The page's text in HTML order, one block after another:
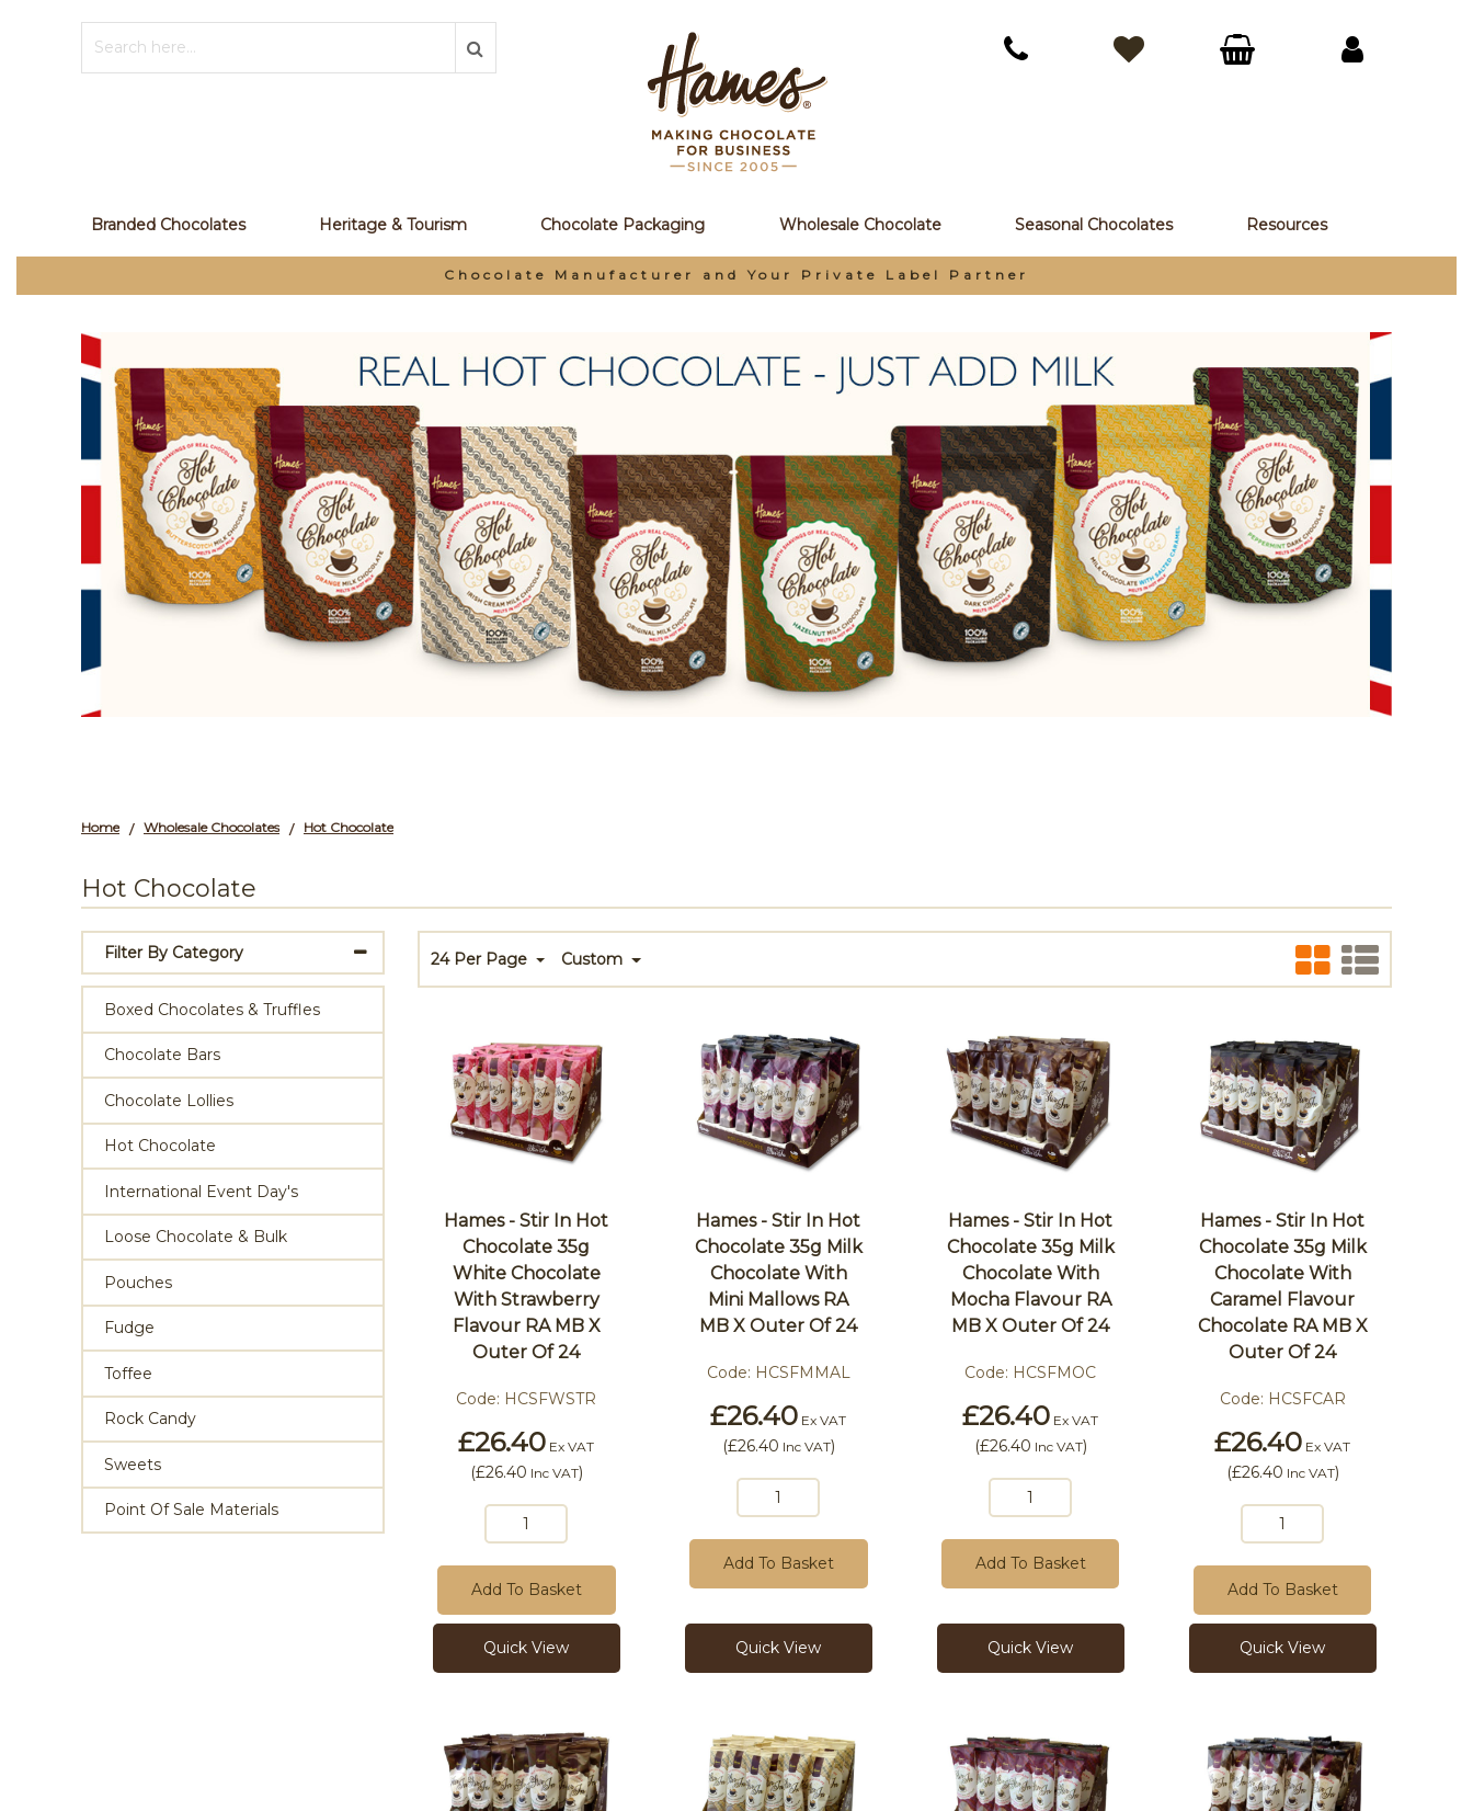
Branded Chocolates Heritage & Tourism Chocolate Packaging Wholesale Chocolate Seasonal Chocolates Resources
Chocolate Manufacturer and Your Private Label Partner
Home / Wholesale Chocolates / Hot Chocolate
Hot Chocolate
Filter By Category
Boxed Chocolates & Truffles
Chocolate Bars
Chocolate Lollies
Hot Chocolate
International Event Day's
Loose Chocolate & Bulk
Pouches
Fudge
Toffee
Rock Candy
Sweets
Point Of Sale Materials
24 Per Page Custom
Hames - Stir In Hot
Chocolate 35g
White Chocolate
With Strawberry
Flavour RA MB X
Outer Of 24
Code: HCSFWSTR
£26.40 Ex VAT
(£26.40 Inc VAT)
Add To Basket
Quick View
Hames - Stir In Hot
Chocolate 35g Milk
Chocolate With
Mini Mallows RA
MB X Outer Of 24
Code: HCSFMMAL
£26.40 Ex VAT
(£26.40 Inc VAT)
Add To Basket
Quick View
Hames - Stir In Hot
Chocolate 35g Milk
Chocolate With
Mocha Flavour RA
MB X Outer Of 24
Code: HCSFMOC
£26.40 Ex VAT
(£26.40 Inc VAT)
Add To Basket
Quick View
Hames - Stir In Hot
Chocolate 35g Milk
Chocolate With
Caramel Flavour
Chocolate RA MB X
Outer Of 24
Code: HCSFCAR
£26.40 Ex VAT
(£26.40 Inc VAT)
Add To Basket
Quick View